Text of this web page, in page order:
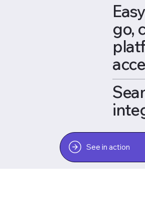
go,
See in action